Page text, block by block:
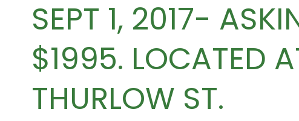
SEPT 1, 2017-
$1995. LOCATED
THURLOW ST.